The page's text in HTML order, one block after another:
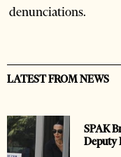
denunciations.
LATEST FROM NEWS
SPAK
Deputy